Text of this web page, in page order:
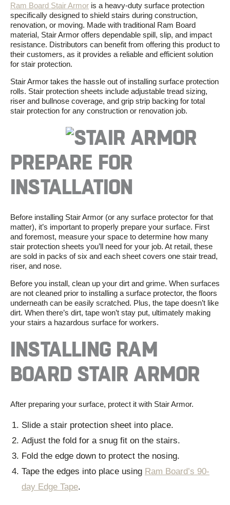
Ram Board Stair Armor is a heavy-duty surface protection
specifically designed to shield stairs during construction,
renovation, or moving. Made with traditional Ram Board
material, Stair Armor offers dependable spill, slip, and impact
resistance. Distributors can benefit from offering this product to
their customers, as it provides a reliable and efficient solution
for stair protection.
Stair Armor takes the hassle out of installing surface protection
rolls. Stair protection sheets include adjustable tread sizing,
riser and bullnose coverage, and grip strip backing for total
stair protection for any construction or renovation job.
PREPARE FOR
INSTALLATION
Before installing Stair Armor (or any surface protector for that
matter), it’s important to properly prepare your surface. First
and foremost, measure your space to determine how many
stair protection sheets you’ll need for your job. At retail, these
are sold in packs of six and each sheet covers one stair tread,
riser, and nose.
Before you install, clean up your dirt and grime. When surfaces
are not cleaned prior to installing a surface protector, the floors
underneath can be easily scratched. Plus, the tape doesn’t like
dirt. When there’s dirt, tape won’t stay put, ultimately making
your stairs a hazardous surface for workers.
INSTALLING RAM
BOARD STAIR ARMOR
After preparing your surface, protect it with Stair Armor.
Slide a stair protection sheet into place.
Adjust the fold for a snug fit on the stairs.
Fold the edge down to protect the nosing.
Tape the edges into place using Ram Board’s 90-
day Edge Tape.